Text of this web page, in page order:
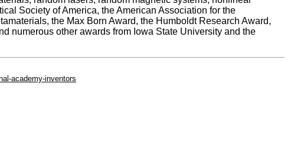
Society of America, the American Association for the
the Max Born Award, the Humboldt Research Award,
numerous other awards from Iowa State University and the
academy-inventors